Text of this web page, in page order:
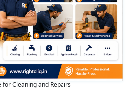
Cleaning and Repairs